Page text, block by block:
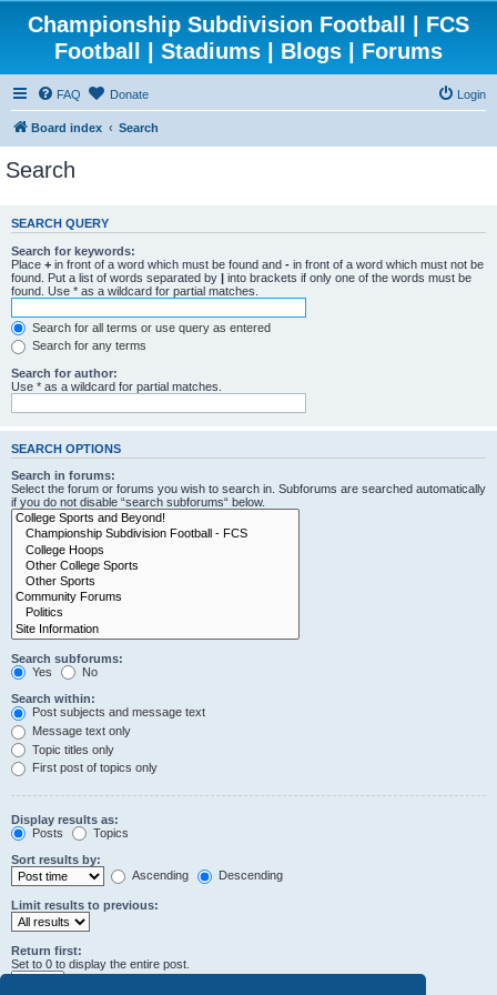
Championship Subdivision Football | FCS
Football | Stadiums | Blogs | Forums
FAQ Donate Login
Board index Search
Search
SEARCH QUERY
Search for keywords:
Place + in front of a word which must be found and - in front of a word which must not be
found. Put a list of words separated by | into brackets if only one of the words must be
found. Use * as a wildcard for partial matches.
Search for all terms or use query as entered
Search for any terms
Search for author:
Use * as a wildcard for partial matches.
SEARCH OPTIONS
Search in forums:
Select the forum or forums you wish to search in. Subforums are searched automatically
if you do not disable “search subforums“ below.
Search subforums:
Yes
No
Search within:
Post subjects and message text
Message text only
Topic titles only
First post of topics only
Display results as:
Posts
Topics
Sort results by:
Ascending
Descending
Limit results to previous:
Return first:
Set to 0 to display the entire post.